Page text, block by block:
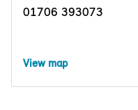
01706 393073
View map